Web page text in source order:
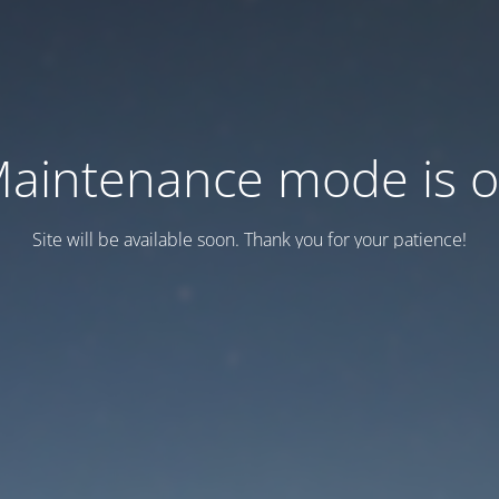
mode is
Site will be available soon. Thank you for your patience!